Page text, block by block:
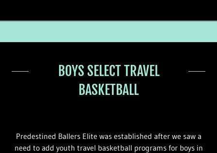
BOYS SELECT TRAVEL
BASKETBALL
Predestined Ballers Elite was established after we saw a
need to add youth travel basketball programs for boys in